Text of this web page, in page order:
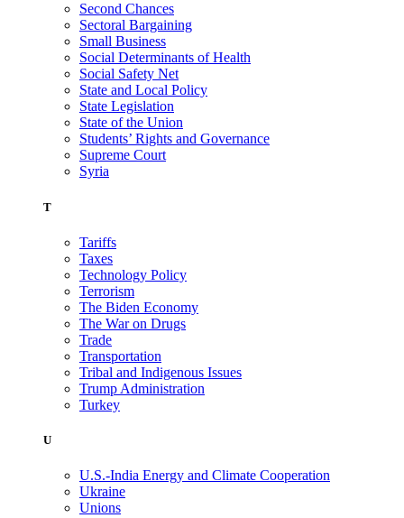
Second Chances
Sectoral Bargaining
Small Business
Social Determinants of Health
Social Safety Net
State and Local Policy
State Legislation
State of the Union
Students’ Rights and Governance
Supreme Court
Syria
T
Tariffs
Taxes
Technology Policy
Terrorism
The Biden Economy
The War on Drugs
Trade
Transportation
Tribal and Indigenous Issues
Trump Administration
Turkey
U
U.S.-India Energy and Climate Cooperation
Ukraine
Unions